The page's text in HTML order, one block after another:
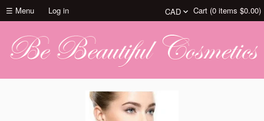
☰ Menu Log in Cart (0 items $0.00)